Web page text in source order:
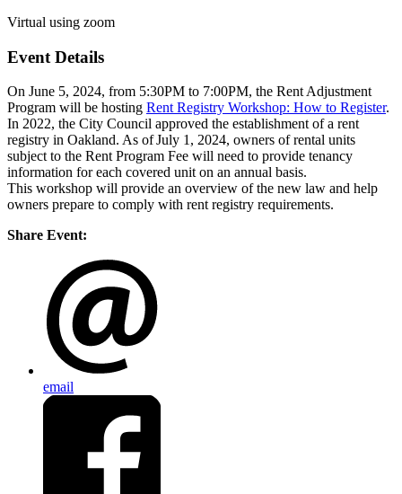
Virtual using zoom
Event Details
On June 5, 2024, from 5:30PM to 7:00PM, the Rent Adjustment
Program will be hosting Rent Registry Workshop: How to Register.
In 2022, the City Council approved the establishment of a rent
registry in Oakland. As of July 1, 2024, owners of rental units
subject to the Rent Program Fee will need to provide tenancy
information for each covered unit on an annual basis.
This workshop will provide an overview of the new law and help
owners prepare to comply with rent registry requirements.
Share Event:
email